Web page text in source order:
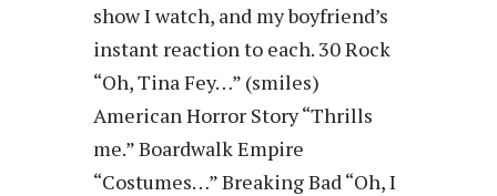
show I watch, and my boyfriend’s
instant reaction to each. 30 Rock
“Oh, Tina Fey…” (smiles)
American Horror Story “Thrills
me.” Boardwalk Empire
“Costumes…” Breaking Bad “Oh, I